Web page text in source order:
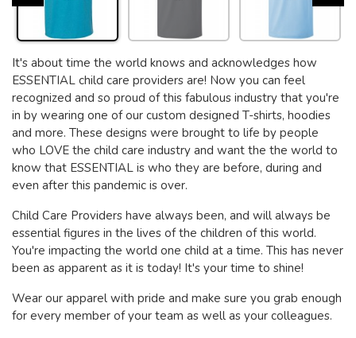
It's about time the world knows and acknowledges how
ESSENTIAL child care providers are! Now you can feel
recognized and so proud of this fabulous industry that you're
in by wearing one of our custom designed T-shirts, hoodies
and more. These designs were brought to life by people
who LOVE the child care industry and want the the world to
know that ESSENTIAL is who they are before, during and
even after this pandemic is over.
Child Care Providers have always been, and will always be
essential figures in the lives of the children of this world.
You're impacting the world one child at a time. This has never
been as apparent as it is today! It's your time to shine!
Wear our apparel with pride and make sure you grab enough
for every member of your team as well as your colleagues.